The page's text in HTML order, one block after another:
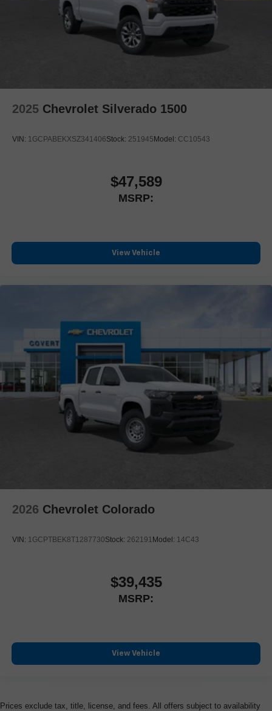
2025 Chevrolet Silverado 1500
VIN: 1GCPABEKXSZ341406Stock: 251945 Model: CC10543
$47,589
MSRP:
View Vehicle
2026 Chevrolet Colorado
VIN: 1GCPTBEK8T1287730Stock: 262191 Model: 14C43
$39,435
MSRP:
View Vehicle
Prices exclude tax, title, license, and fees. All offers subject to availability